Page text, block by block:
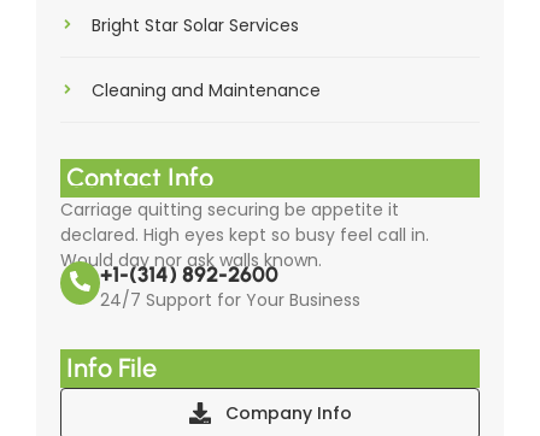
Bright Star Solar Services
Cleaning and Maintenance
Contact Info
Carriage quitting securing be appetite it
declared. High eyes kept so busy feel call in.
Would day nor ask walls known.
+1-(314) 892-2600
24/7 Support for Your Business
Info File
Company Info